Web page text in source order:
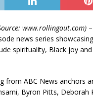
www.rollingout.com)
news series
spirituality, Black joy
from ABC News anchors
Byron Pitts, Deborah